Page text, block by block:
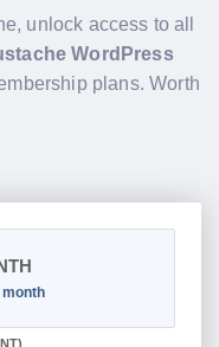
unlock access to all
WordPress
plans. Worth
month
)